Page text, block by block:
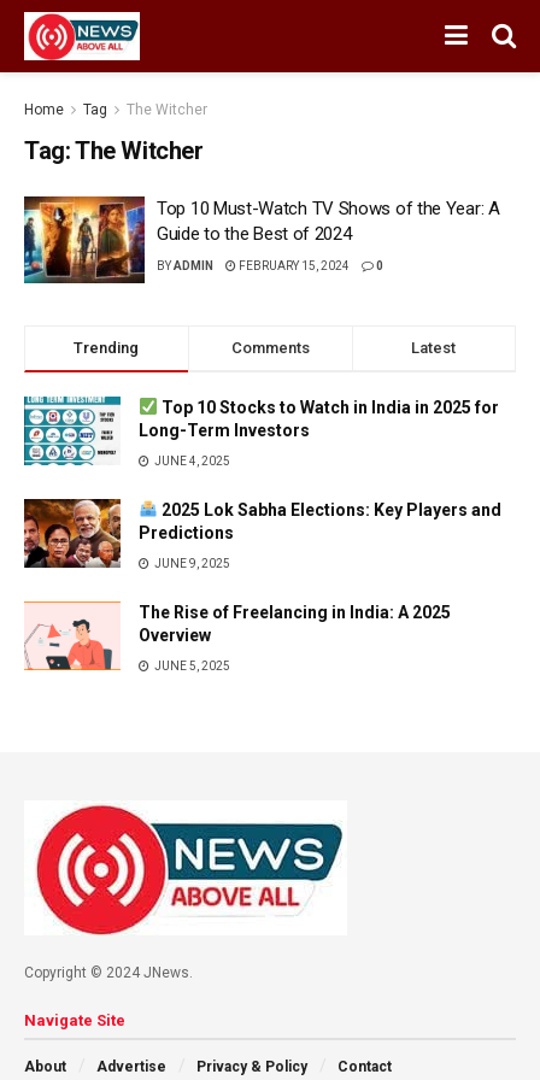
Home Tag The Witcher
Tag:The Witcher
Top 10 Must-Watch TV Shows of the Year: A
Guide to the Best of 2024
BYADMIN FEBRUARY 15, 2024 0
Trending Comments Latest
Top 10 Stocks to Watch in India in 2025 for
Long-Term Investors
JUNE 4, 2025
2025 Lok Sabha Elections: Key Players and
Predictions
JUNE 9, 2025
The Rise of Freelancing in India: A 2025
Overview
JUNE 5, 2025
Copyright © 2024 JNews.
Navigate Site
About Advertise Privacy & Policy Contact